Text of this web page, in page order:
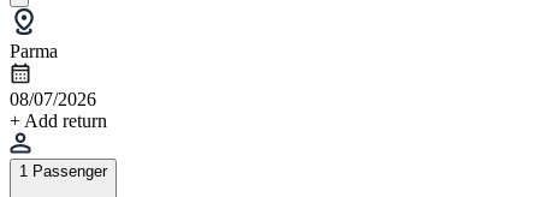
Parma
08/07/2026
+ Add return
1 Passenger